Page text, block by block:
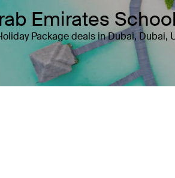
Emirates
Package deals in Dubai, Dubai,